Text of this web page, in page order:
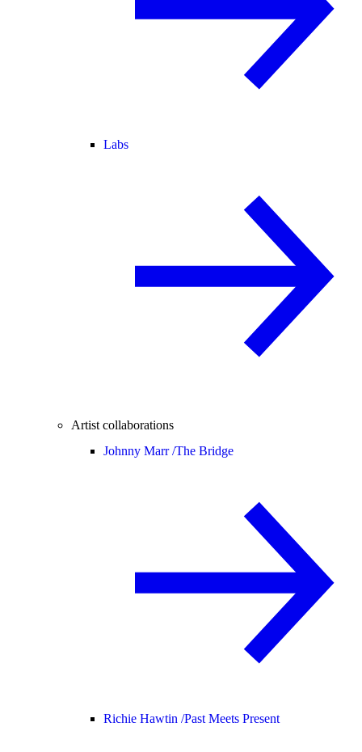
Labs
Artist collaborations
Johnny Marr /The Bridge
Richie Hawtin /Past Meets Present